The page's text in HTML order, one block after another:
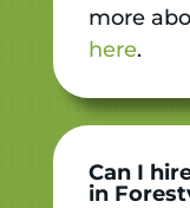
more
here.
Can I
in